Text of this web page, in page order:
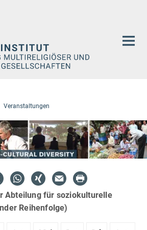
Veranstaltungen
Abteilung für soziokulturelle
Reihenfolge)